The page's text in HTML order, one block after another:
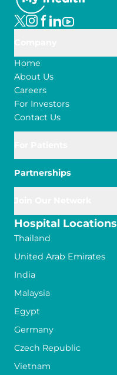
Home
About Us
Careers
For Investors
Contact Us
Partnerships
Hospital Locations
Thailand
United Arab Emirates
India
Malaysia
Egypt
Germany
Czech Republic
Vietnam